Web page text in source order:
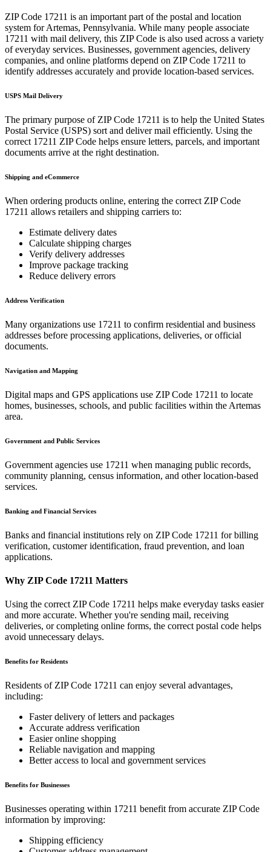
ZIP Code 17211 is an important part of the postal and location
system forArtemas, Pennsylvania. While many people associate
17211 with mail delivery, this ZIP Code is also used across a variety
of everyday services. Businesses, government agencies, delivery
companies, and online platforms depend on ZIP Code 17211 to
identify addresses accurately and provide location-based services.
USPS Mail Delivery
The primary purpose of ZIP Code 17211 is to help the United States
Postal Service (USPS) sort and deliver mail efficiently. Using the
correct 17211 ZIP Code helps ensure letters, parcels, and important
documents arrive at the right destination.
Shipping and eCommerce
When ordering products online, entering the correct ZIP Code
17211 allows retailers and shipping carriers to:
Estimate delivery dates
Calculate shipping charges
Verify delivery addresses
Improve package tracking
Reduce delivery errors
Address Verification
Many organizations use 17211 to confirm residential and business
addresses before processing applications, deliveries, or official
documents.
Navigation and Mapping
Digital maps and GPS applications use ZIP Code 17211 to locate
homes, businesses, schools, and public facilities within the Artemas
area.
Government and Public Services
Government agencies use 17211 when managing public records,
community planning, census information, and other location-based
services.
Banking and Financial Services
Banks and financial institutions rely on ZIP Code 17211 for billing
verification, customer identification, fraud prevention, and loan
applications.
Why ZIP Code 17211 Matters
Using the correct ZIP Code 17211 helps make everyday tasks easier
and more accurate. Whether you're sending mail, receiving
deliveries, or completing online forms, the correct postal code helps
avoid unnecessary delays.
Benefits for Residents
Residents of ZIP Code 17211 can enjoy several advantages,
including:
Faster delivery of letters and packages
Accurate address verification
Easier online shopping
Reliable navigation and mapping
Better access to local and government services
Benefits for Businesses
Businesses operating within 17211 benefit from accurate ZIP Code
information by improving:
Shipping efficiency